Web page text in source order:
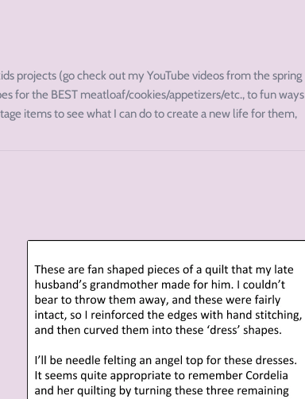
projects (go check out my YouTube videos from the spring
for the BEST meatloaf/cookies/appetizers/etc., to fun ways
items to see what I can do to create a new life for them,